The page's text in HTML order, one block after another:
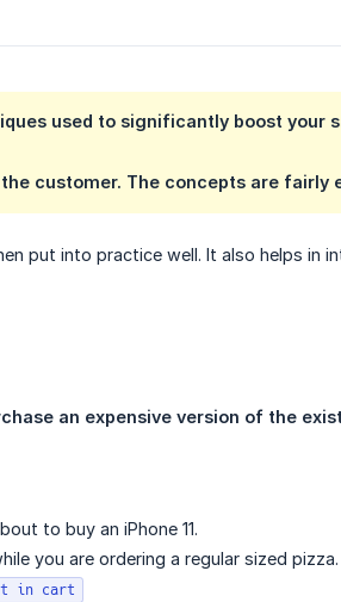
used to significantly boost your
customer. The concepts are fairly
put into practice well. It also helps in
an expensive version of the
to buy an iPhone 11.
you are ordering a regular sized pizza.
in cart